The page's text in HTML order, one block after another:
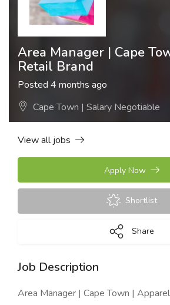
submenu (Contact Us)
Area Manager | Cape
Retail Brand
Posted 4 months ago
Cape Town | Salary Negotiable
View all jobs
Apply Now
Shortlist
Share
Job Description
Area Manager | Cape Town |